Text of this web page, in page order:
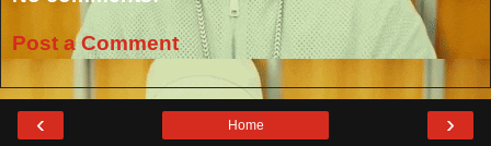
Post a Comment
‹ ›
Home